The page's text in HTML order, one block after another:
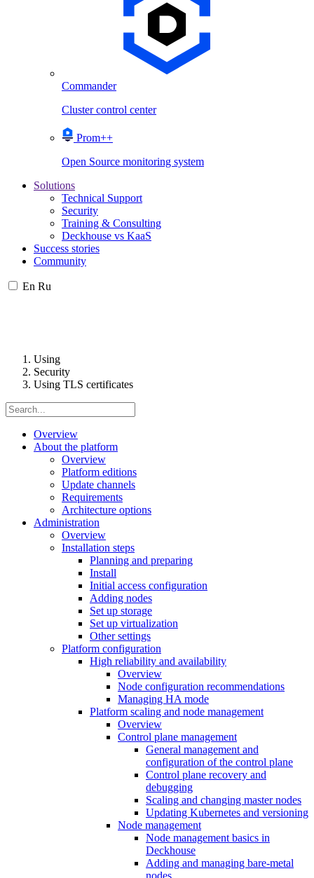
Commander
Cluster control center
Prom++
Open Source monitoring system
Solutions
Technical Support
Security
Training & Consulting
Deckhouse vs KaaS
Success stories
Community
En Ru
Using
Security
Using TLS certificates
Overview
About the platform
Overview
Platform editions
Update channels
Requirements
Architecture options
Administration
Overview
Installation steps
Planning and preparing
Install
Initial access configuration
Adding nodes
Set up storage
Set up virtualization
Other settings
Platform configuration
High reliability and availability
Overview
Node configuration recommendations
Managing HA mode
Platform scaling and node management
Overview
Control plane management
General management and
configuration of the control plane
Control plane recovery and
debugging
Scaling and changing master nodes
Updating Kubernetes and versioning
Node management
Node management basics in
Deckhouse
Adding and managing bare-metal
nodes